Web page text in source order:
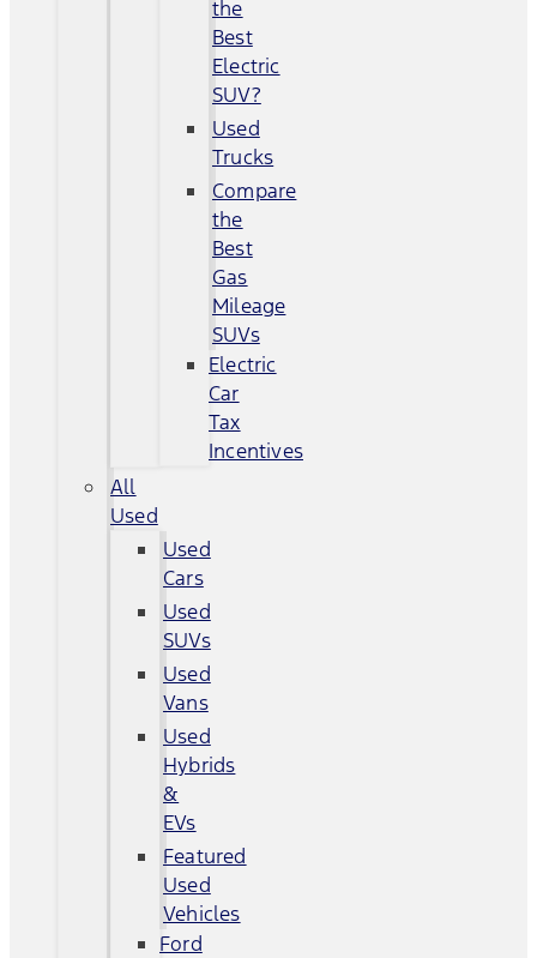
the
Best
Electric
SUV?
Used
Trucks
Compare
the
Best
Gas
Mileage
SUVs
Electric
Car
Tax
Incentives
All
Used
Used
Cars
Used
SUVs
Used
Vans
Used
Hybrids
&
EVs
Featured
Used
Vehicles
Ford